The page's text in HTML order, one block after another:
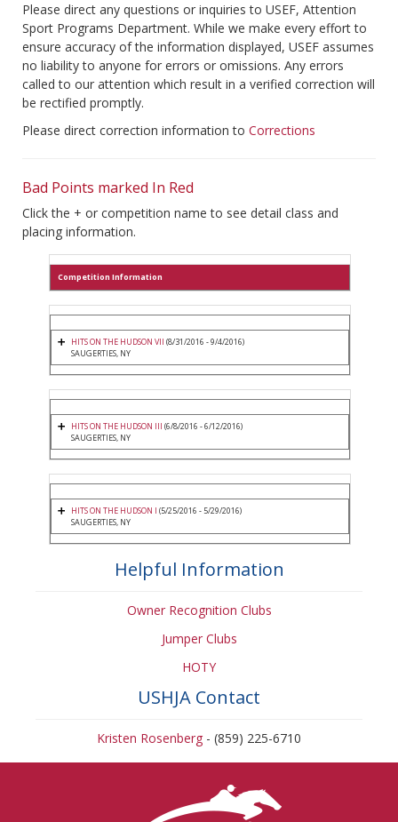
Please direct any questions or inquiries to USEF, Attention
Sport Programs Department. While we make every effort to
ensure accuracy of the information displayed, USEF assumes
no liability to anyone for errors or omissions. Any errors
called to our attention which result in a verified correction will
be rectified promptly.
Please direct correction information to Corrections
Bad Points marked In Red
Click the + or competition name to see detail class and
placing information.
Competition Information
HITS ON THE HUDSON VII (8/31/2016 - 9/4/2016)
SAUGERTIES, NY
HITS ON THE HUDSON III (6/8/2016 - 6/12/2016)
SAUGERTIES, NY
HITS ON THE HUDSON I (5/25/2016 - 5/29/2016)
SAUGERTIES, NY
Helpful Information
Owner Recognition Clubs
Jumper Clubs
HOTY
USHJA Contact
Kristen Rosenberg - (859) 225-6710